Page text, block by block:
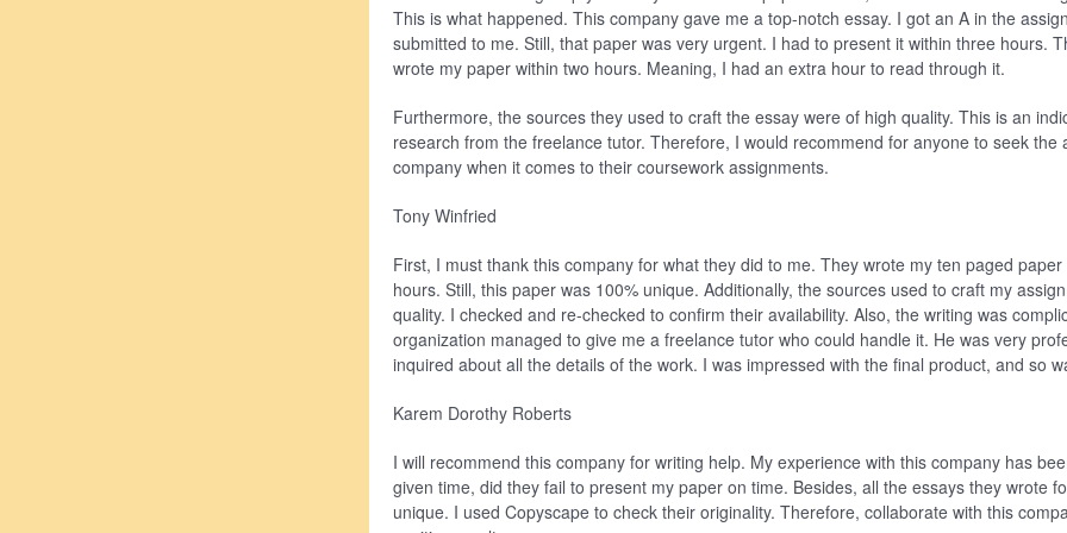
This is what happened. This company gave me a top-notch essay. I got an A in the
submitted to me. Still, that paper was very urgent. I had to present it within three hours.
wrote my paper within two hours. Meaning, I had an extra hour to read through it.
Furthermore, the sources they used to craft the essay were of high quality. This is an
research from the freelance tutor. Therefore, I would recommend for anyone to seek the
company when it comes to their coursework assignments.
Tony Winfried
First, I must thank this company for what they did to me. They wrote my ten paged
hours. Still, this paper was 100% unique. Additionally, the sources used to craft my
quality. I checked and re-checked to confirm their availability. Also, the writing was
organization managed to give me a freelance tutor who could handle it. He was very
inquired about all the details of the work. I was impressed with the final product, and so
Karem Dorothy Roberts
I will recommend this company for writing help. My experience with this company has
given time, did they fail to present my paper on time. Besides, all the essays they wrote
unique. I used Copyscape to check their originality. Therefore, collaborate with this